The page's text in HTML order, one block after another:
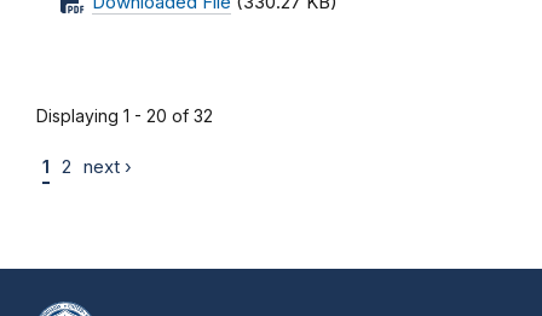
Displaying 1 - 20 of 32
1 2 next ›